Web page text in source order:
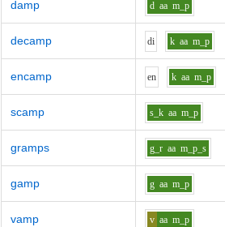
damp d aa m_p
decamp di k aa m_p
encamp en k aa m_p
scamp s_k aa m_p
gramps g_r aa m_p_s
gamp g aa m_p
vamp v aa m_p